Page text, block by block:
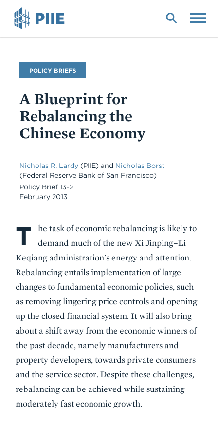
Publication
Type
POLICY BRIEFS
A Blueprint for
Rebalancing the
Chinese Economy
Nicholas R. Lardy (PIIE) and Nicholas Borst
(Federal Reserve Bank of San Francisco)
Policy Brief 13-2
February 2013
Body
T
he task of economic rebalancing is likely to
demand much of the new Xi Jinping–Li
Keqiang administration's energy and attention.
Rebalancing entails implementation of large
changes to fundamental economic policies, such
as removing lingering price controls and opening
up the closed financial system. It will also bring
about a shift away from the economic winners of
the past decade, namely manufacturers and
property developers, towards private consumers
and the service sector. Despite these challenges,
rebalancing can be achieved while sustaining
moderately fast economic growth.